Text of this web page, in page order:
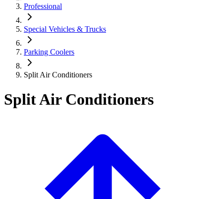
Professional
Special Vehicles & Trucks
Parking Coolers
Split Air Conditioners
Split Air Conditioners